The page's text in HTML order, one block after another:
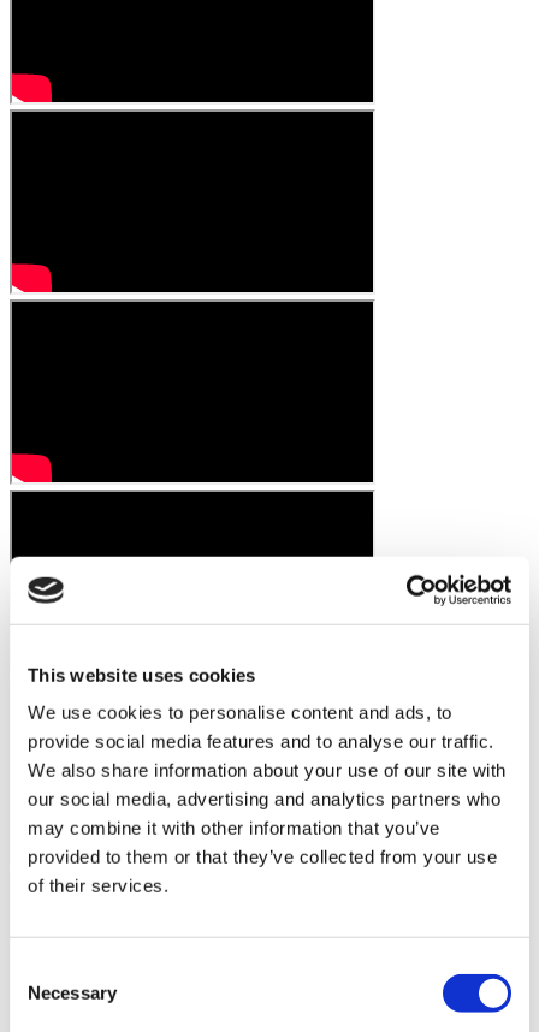
This website uses cookies
We use cookies to personalise content and ads, to
provide social media features and to analyse our traffic.
We also share information about your use of our site with
our social media, advertising and analytics partners who
may combine it with other information that you’ve
provided to them or that they’ve collected from your use
of their services.
Selection
Necessary